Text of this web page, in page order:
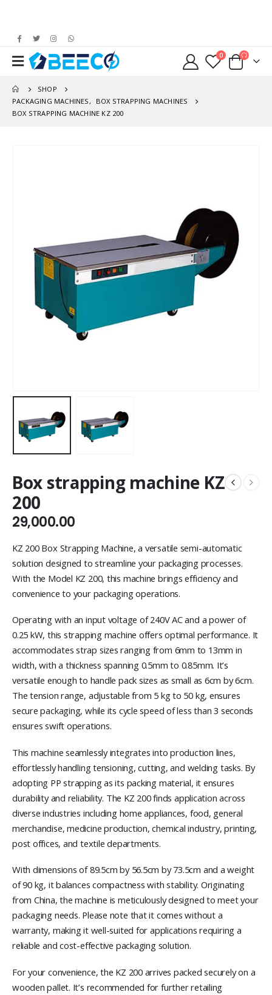
0
SHOP
PACKAGING MACHINES,
BOX STRAPPING MACHINES
BOX STRAPPING MACHINE KZ 200
Box strapping machine KZ
200
29,000.00
KZ 200 Box Strapping Machine, a versatile semi-automatic
solution designed to streamline your packaging processes.
With the Model KZ 200, this machine brings efficiency and
convenience to your packaging operations.
Operating with an input voltage of 240V AC and a power of
0.25 kW, this strapping machine offers optimal performance. It
accommodates strap sizes ranging from 6mm to 13mm in
width, with a thickness spanning 0.5mm to 0.85mm. It’s
versatile enough to handle pack sizes as small as 6cm by 6cm.
The tension range, adjustable from 5 kg to 50 kg, ensures
secure packaging, while its cycle speed of less than 3 seconds
ensures swift operations.
This machine seamlessly integrates into production lines,
effortlessly handling tensioning, cutting, and welding tasks. By
adopting PP strapping as its packing material, it ensures
durability and reliability. The KZ 200 finds application across
diverse industries including home appliances, food, general
merchandise, medicine production, chemical industry, printing,
post offices, and textile departments.
With dimensions of 89.5cm by 56.5cm by 73.5cm and a weight
of 90 kg, it balances compactness with stability. Originating
from China, the machine is meticulously designed to meet your
packaging needs. Please note that it comes without a
warranty, making it well-suited for applications requiring a
reliable and cost-effective packaging solution.
For your convenience, the KZ 200 arrives packed securely on a
wooden pallet. It’s recommended for further retailing